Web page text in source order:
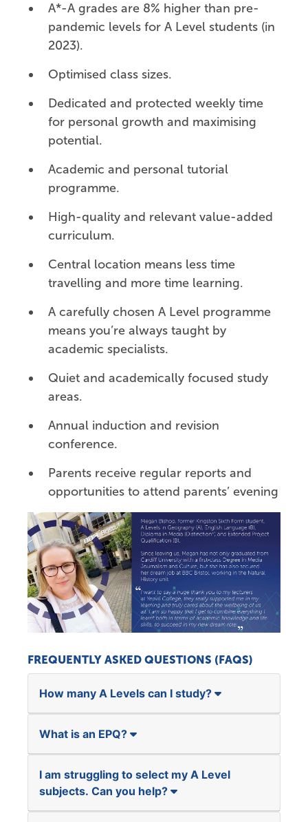
A*-A grades are 8% higher than pre-
pandemic levels for A Level students (in
2023).
Optimised class sizes.
Dedicated and protected weekly time
for personal growth and maximising
potential.
Academic and personal tutorial
programme.
High-quality and relevant value-added
curriculum.
Central location means less time
travelling and more time learning.
A carefully chosen A Level programme
means you’re always taught by
academic specialists.
Quiet and academically focused study
areas.
Annual induction and revision
conference.
Parents receive regular reports and
opportunities to attend parents’ evening
FREQUENTLY ASKED QUESTIONS (FAQS)
How many A Levels can I study?
What is an EPQ?
I am struggling to select my A Level
subjects. Can you help?